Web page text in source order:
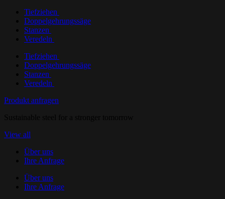
Tiefziehen
Doppelgehrungssäge
Stanzen
Veredeln
Tiefziehen
Doppelgehrungssäge
Stanzen
Veredeln
Produkt anfragen
View all
Über uns
Ihre Anfrage
Über uns
Ihre Anfrage